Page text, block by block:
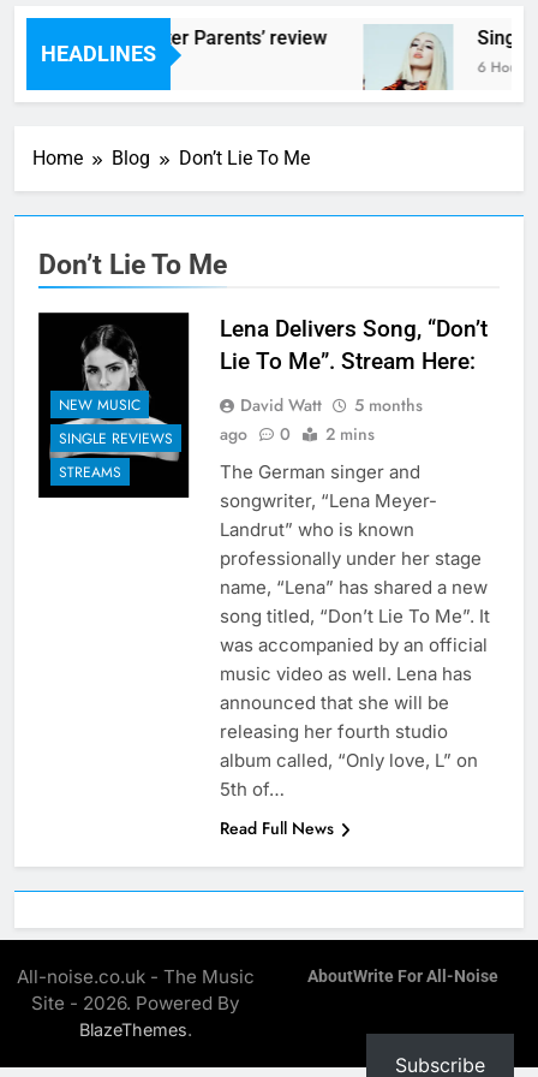
HEADLINES
Scams – ‘Helicopter Parents’ review
6 Hours Ago
Single
6 Hours
Home Blog Don’t Lie To Me
Don’t Lie To Me
NEW MUSIC
SINGLE REVIEWS
STREAMS
Lena Delivers Song, “Don’t
Lie To Me”. Stream Here:
David Watt
5 months
ago
0 2 mins
The German singer and
songwriter, “Lena Meyer-
Landrut” who is known
professionally under her stage
name, “Lena” has shared a new
song titled, “Don’t Lie To Me”. It
was accompanied by an official
music video as well. Lena has
announced that she will be
releasing her fourth studio
album called, “Only love, L” on
5th of…
Read Full News
All-noise.co.uk - The Music
Site - 2026. Powered By
BlazeThemes.
AboutWrite For All-Noise
Subscribe